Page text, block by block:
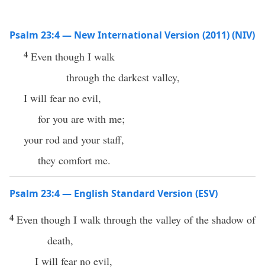
Psalm 23:4 — New International Version (2011) (NIV)
4 Even though I walk
through the darkest valley,
I will fear no evil,
for you are with me;
your rod and your staff,
they comfort me.
Psalm 23:4 — English Standard Version (ESV)
4 Even though I walk through the valley of the shadow of
death,
I will fear no evil,